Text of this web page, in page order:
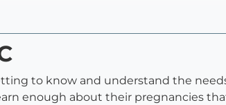
to know and understand the
enough about their pregnancies